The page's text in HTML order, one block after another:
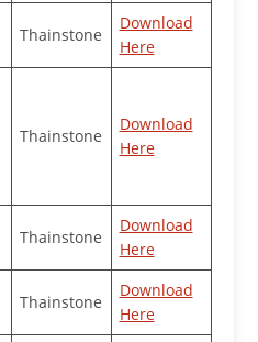
Thainstone
Download
Here
Thainstone
Download
Here
Thainstone
Download
Here
Thainstone
Download
Here